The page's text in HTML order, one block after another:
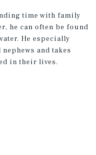
time with family
he can often be found
He especially
and takes
in their lives.